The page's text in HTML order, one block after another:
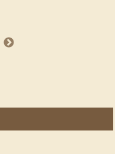
book reviewers, authors and